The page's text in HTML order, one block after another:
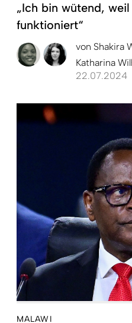
„Ich bin wütend,
funktioniert“
von Shakira
Katharina
22.07.2024
MALAWI